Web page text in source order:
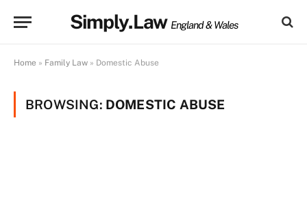
Simply.Law England & Wales
Home » Family Law » Domestic Abuse
BROWSING: DOMESTIC ABUSE